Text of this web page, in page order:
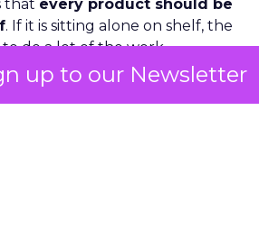
up to our Newsletter
that every product should be
. If it is sitting alone on shelf, the
do a lot of the work.
in visual merchandising, we